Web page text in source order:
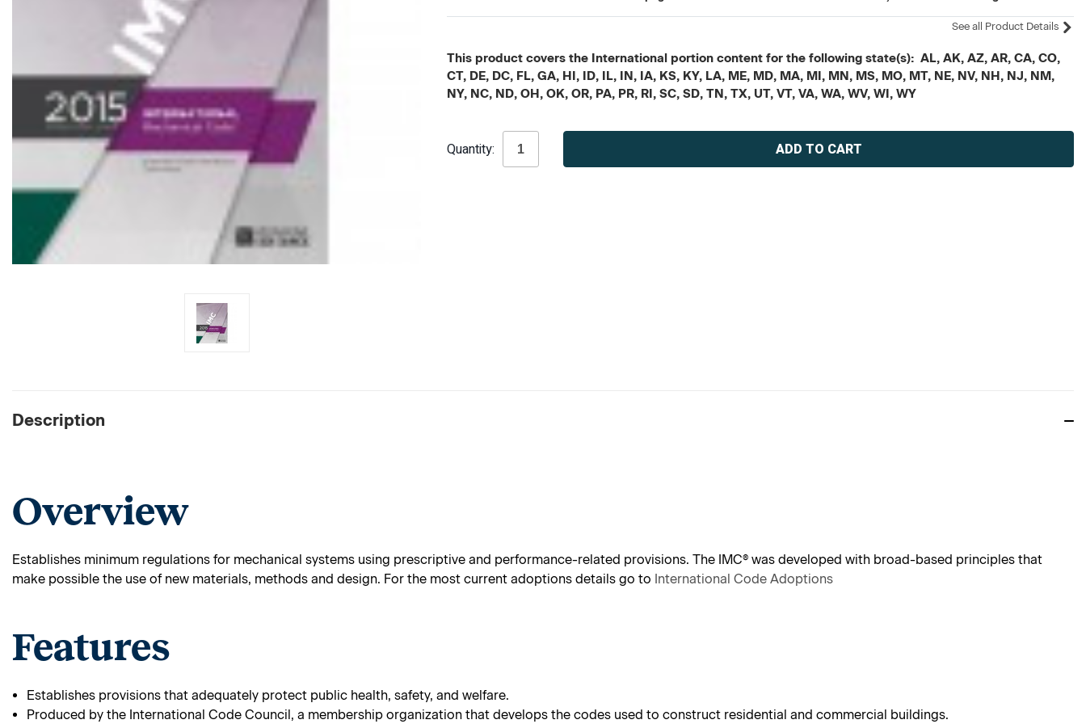
See all Product Details
This product covers the International portion content for the following state(s): AL, AK, AZ, AR, CA, CO,
CT, DE, DC, FL, GA, HI, ID, IL, IN, IA, KS, KY, LA, ME, MD, MA, MI, MN, MS, MO, MT, NE, NV, NH, NJ, NM,
NY, NC, ND, OH, OK, OR, PA, PR, RI, SC, SD, TN, TX, UT, VT, VA, WA, WV, WI, WY
Stock:
Quantity:
Description
Overview
Establishes minimum regulations for mechanical systems using prescriptive and performance-related provisions. The IMC® was developed with broad-based principles that
make possible the use of new materials, methods and design. For the most current adoptions details go to International Code Adoptions
Features
Establishes provisions that adequately protect public health, safety, and welfare.
Produced by the International Code Council, a membership organization that develops the codes used to construct residential and commercial buildings.